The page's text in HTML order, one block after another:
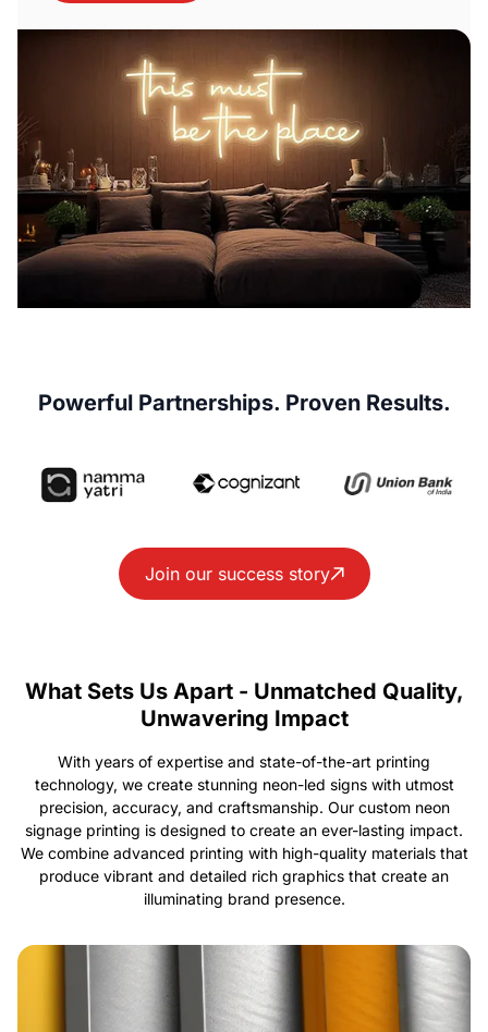
Powerful Partnerships. Proven Results.
Join our success story
What Sets Us Apart - Unmatched Quality,
Unwavering Impact
With years of expertise and state-of-the-art printing
technology, we create stunning neon-led signs with utmost
precision, accuracy, and craftsmanship. Our custom neon
signage printing is designed to create an ever-lasting impact.
We combine advanced printing with high-quality materials that
produce vibrant and detailed rich graphics that create an
illuminating brand presence.